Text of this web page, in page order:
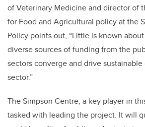
of Veterinary Medicine and director of
for Food and Agricultural policy at the
Policy points out, “Little is known
diverse sources of funding from the
sectors converge and drive
sector.”
The Simpson Centre, a key player in
tasked with leading the project. It will